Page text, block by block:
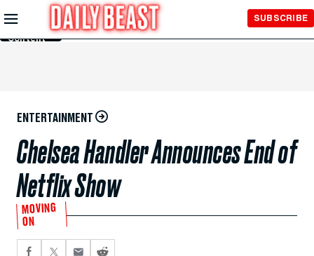
Skip to
Main
Content
SUBSCRIBE
ENTERTAINMENT
Chelsea Handler Announces End of
Netflix Show
MOVING
ON